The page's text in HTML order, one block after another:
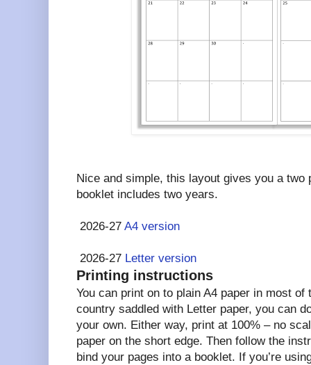
Nice and simple, this layout gives you a two
booklet includes two years.
2026-27 A4 version
2026-27 Letter version
Printing instructions
You can print on to plain A4 paper in most of
country saddled with Letter paper, you can
your own. Either way, print at 100% – no
paper on the short edge. Then follow the
bind your pages into a booklet. If you’re